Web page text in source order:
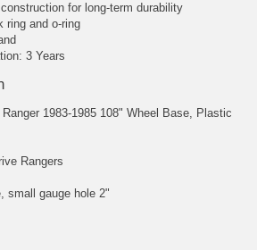
for long-term durability
ring and o-ring
3 Years
1983-1985 108" Wheel Base, Plastic
Rangers
small gauge hole 2"